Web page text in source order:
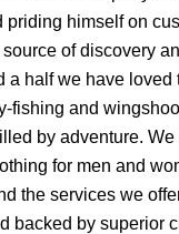
himself on
of discovery
a half we have loved
fishing and
by adventure.
for men and
the services we
backed by superior